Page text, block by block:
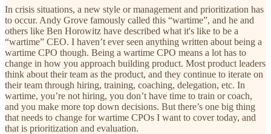
In crisis situations, a new style or management and prioritization has
to occur. Andy Grove famously called this “wartime”, and he and
others like Ben Horowitz have described what it's like to be a
“wartime” CEO. I haven’t ever seen anything written about being a
wartime CPO though. Being a wartime CPO means a lot has to
change in how you approach building product. Most product leaders
think about their team as the product, and they continue to iterate on
their team through hiring, training, coaching, delegation, etc. In
wartime, you’re not hiring, you don’t have time to train or coach,
and you make more top down decisions. But there’s one big thing
that needs to change for wartime CPOs I want to cover today, and
that is prioritization and evaluation.